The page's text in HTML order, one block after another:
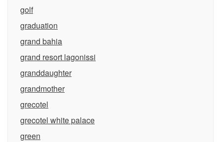
golf
graduation
grand bahia
grand resort lagonissi
granddaughter
grandmother
grecotel
grecotel white palace
green